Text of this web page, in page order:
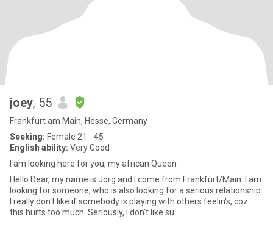
joey, 55
Frankfurt am Main, Hesse, Germany
Seeking: Female 21 - 45
English ability: Very Good
I am looking here for you, my african Queen
Hello Dear, my name is Jörg and I come from Frankfurt/Main. I am
looking for someone, who is also looking for a serious relationship.
I really don't like if somebody is playing with others feelin's, coz
this hurts too much. Seriously, I don't like su